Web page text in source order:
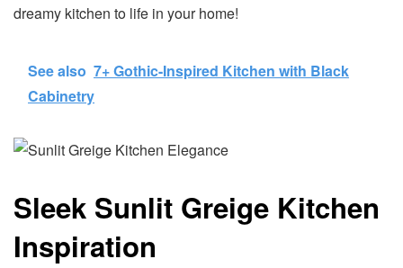
dreamy kitchen to life in your home!
See also 7+ Gothic-Inspired Kitchen with Black
Cabinetry
Sleek Sunlit Greige Kitchen
Inspiration